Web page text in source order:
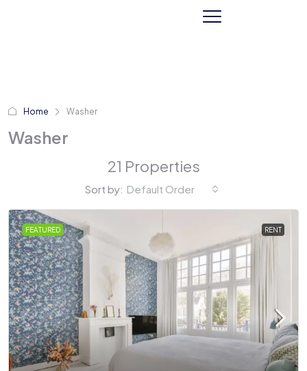
Home Washer
Washer
21 Properties
Sort by: Default Order
FEATURED RENT